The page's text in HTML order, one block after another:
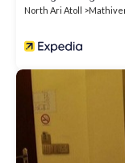
North Ari Atoll